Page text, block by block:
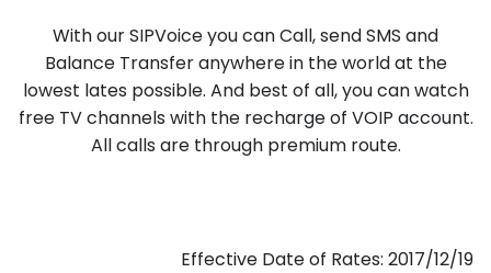
With our SIPVoice you can Call, send SMS and
Balance Transfer anywhere in the world at the
lowest lates possible. And best of all, you can watch
free TV channels with the recharge of VOIP account.
All calls are through premium route.
Effective Date of Rates: 2017/12/19